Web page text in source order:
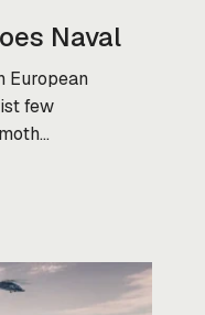
Naval
European
few
that
(NVL),
comes